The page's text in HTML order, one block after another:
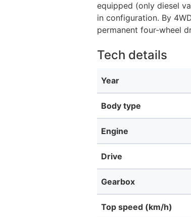
equipped (only diesel
in configuration. By
permanent four-wheel
Tech details
Year
Body type
Engine
Drive
Gearbox
Top speed (km/h)